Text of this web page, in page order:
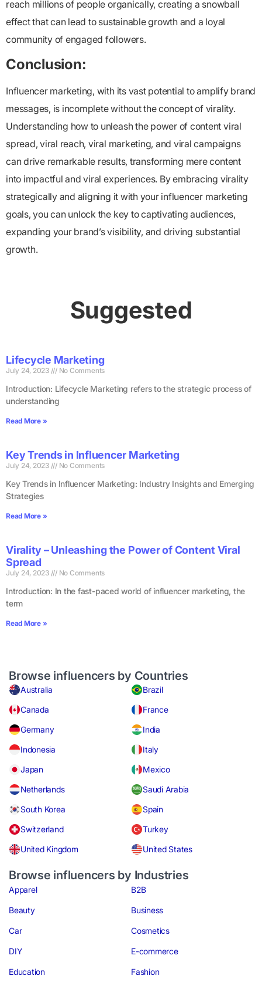
reach millions of people organically, creating a snowball
effect that can lead to sustainable growth and a loyal
community of engaged followers.
Conclusion:
Influencer marketing, with its vast potential to amplify brand
messages, is incomplete without the concept of virality.
Understanding how to unleash the power of content viral
spread, viral reach, viral marketing, and viral campaigns
can drive remarkable results, transforming mere content
into impactful and viral experiences. By embracing virality
strategically and aligning it with your influencer marketing
goals, you can unlock the key to captivating audiences,
expanding your brand’s visibility, and driving substantial
growth.
Suggested
Lifecycle Marketing
July 24, 2023 No Comments
Introduction: Lifecycle Marketing refers to the strategic process of
understanding
Read More »
Key Trends in Influencer Marketing
July 24, 2023 No Comments
Key Trends in Influencer Marketing: Industry Insights and Emerging
Strategies
Read More »
Virality – Unleashing the Power of Content Viral
Spread
July 24, 2023 No Comments
Introduction: In the fast-paced world of influencer marketing, the
term
Read More »
Browse influencers by Countries
Australia
Brazil
Canada
France
Germany
India
Indonesia
Italy
Japan
Mexico
Netherlands
Saudi Arabia
South Korea
Spain
Switzerland
Turkey
United Kingdom
United States
Browse influencers by Industries
Apparel B2B
Beauty Business
Car Cosmetics
DIY E-commerce
Education Fashion